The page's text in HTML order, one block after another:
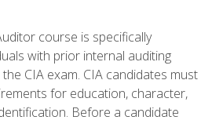
course is specifically
with prior internal auditing
CIA exam. CIA candidates must
for education, character,
Before a candidate